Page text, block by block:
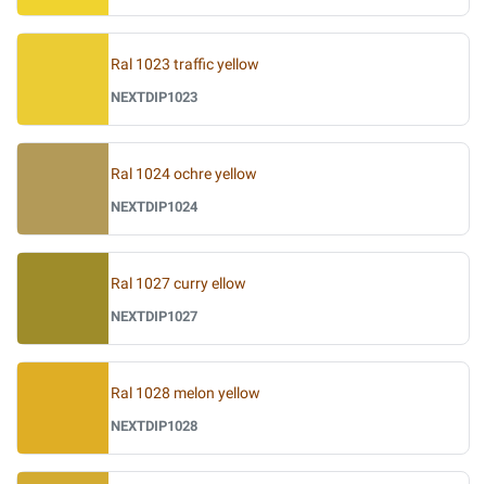
Ral 1023 traffic yellow
NEXTDIP1023
Ral 1024 ochre yellow
NEXTDIP1024
Ral 1027 curry ellow
NEXTDIP1027
Ral 1028 melon yellow
NEXTDIP1028